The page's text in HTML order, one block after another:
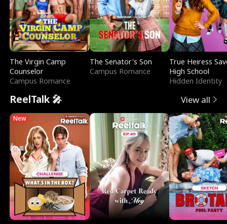
The Virgin Camp
Counselor
Campus Romance
The Senator's Son
Campus Romance
True Heiress
High School
Hidden Identity
ReelTalk 🎤 View all
New